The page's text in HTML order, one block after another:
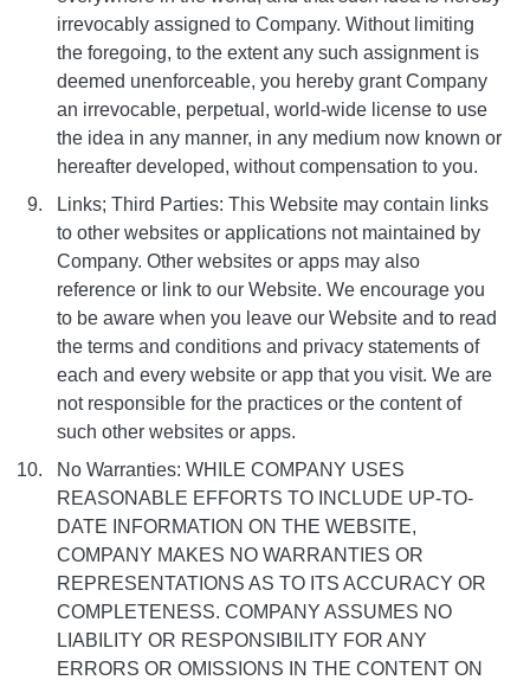
irrevocably assigned to Company. Without limiting
the foregoing, to the extent any such assignment is
deemed unenforceable, you hereby grant Company
an irrevocable, perpetual, world-wide license to use
the idea in any manner, in any medium now known or
hereafter developed, without compensation to you.
Links; Third Parties: This Website may contain links
to other websites or applications not maintained by
Company. Other websites or apps may also
reference or link to our Website. We encourage you
to be aware when you leave our Website and to read
the terms and conditions and privacy statements of
each and every website or app that you visit. We are
not responsible for the practices or the content of
such other websites or apps.
No Warranties: WHILE COMPANY USES
REASONABLE EFFORTS TO INCLUDE UP-TO-
DATE INFORMATION ON THE WEBSITE,
COMPANY MAKES NO WARRANTIES OR
REPRESENTATIONS AS TO ITS ACCURACY OR
COMPLETENESS. COMPANY ASSUMES NO
LIABILITY OR RESPONSIBILITY FOR ANY
ERRORS OR OMISSIONS IN THE CONTENT ON